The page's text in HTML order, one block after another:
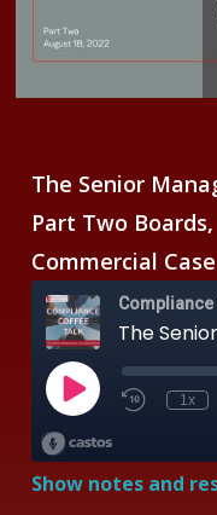
The Senior
Part Two
Commercial
Show notes and